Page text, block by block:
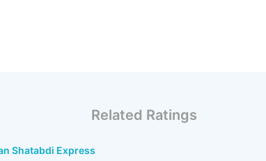
Related Ratings
Shatabdi Express